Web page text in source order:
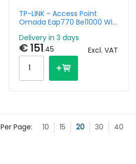
TP-LINK - Access Point
Omada Eap770 Be11000 Wi-
Delivery in 3 days
€ 151.45 Excl. VAT
Per Page: 10 15 20 30 40